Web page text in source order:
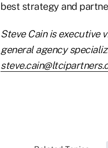
best strategy and
Steve Cain is executive
general agency